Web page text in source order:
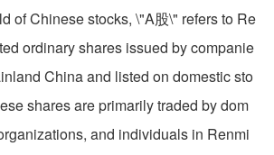
of Chinese stocks, \"A股\" refers to Re
ordinary shares issued by companie
China and listed on domestic sto
shares are primarily traded by dom
and individuals in Renmi